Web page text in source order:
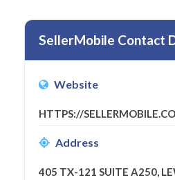
SellerMobile Contact
Website
HTTPS://
Address
405 TX-121 SUITE A250,